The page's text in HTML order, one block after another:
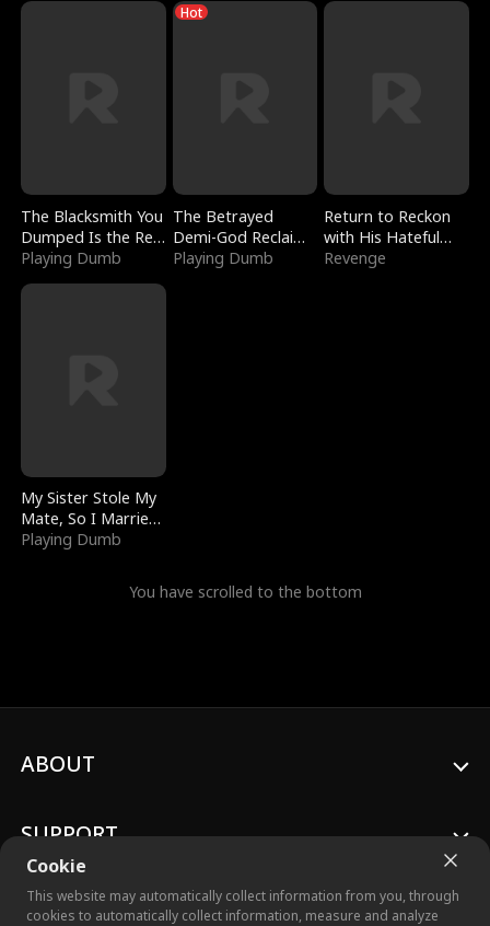
The Blacksmith You
Dumped Is the Red
Dragon King
Playing Dumb
Hot
The Betrayed
Demi-God Reclaims
Everything
Playing Dumb
Return to Reckon
with His Hateful
Village
Revenge
My Sister Stole My
Mate, So I Married
a King
Playing Dumb
You have scrolled to the bottom
Cookie
This website may automatically collect information from you, through
cookies to automatically collect information, measure and analyze
ABOUT
SUPPORT